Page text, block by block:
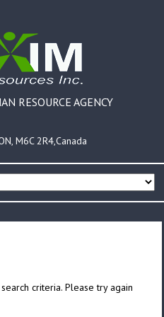
RESOURCE AGENCY
M6C 2R4,Canada
criteria. Please try again